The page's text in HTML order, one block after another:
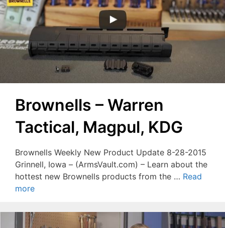
Brownells – Warren
Tactical, Magpul, KDG
Brownells Weekly New Product Update 8-28-2015
Grinnell, Iowa – (ArmsVault.com) – Learn about the
hottest new Brownells products from the … Read
more